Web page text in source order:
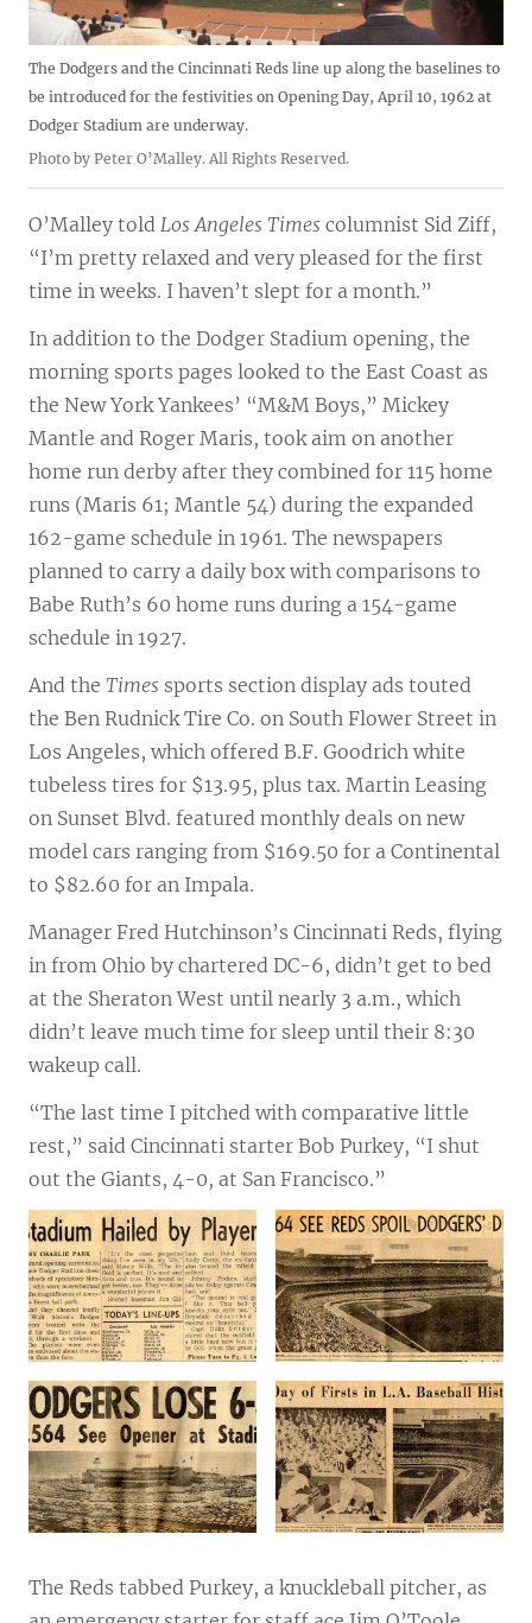
The Dodgers and the Cincinnati Reds line up along the baselines to
be introduced for the festivities on Opening Day, April 10, 1962 at
Dodger Stadium are underway.
Photo by Peter O’Malley. All Rights Reserved.
O’Malley told Los Angeles Times columnist Sid Ziff,
“I’m pretty relaxed and very pleased for the first
time in weeks. I haven’t slept for a month.”
In addition to the Dodger Stadium opening, the
morning sports pages looked to the East Coast as
the New York Yankees’ “M&M Boys,” Mickey
Mantle and Roger Maris, took aim on another
home run derby after they combined for 115 home
runs (Maris 61; Mantle 54) during the expanded
162-game schedule in 1961. The newspapers
planned to carry a daily box with comparisons to
Babe Ruth’s 60 home runs during a 154-game
schedule in 1927.
And the Times sports section display ads touted
the Ben Rudnick Tire Co. on South Flower Street in
Los Angeles, which offered B.F. Goodrich white
tubeless tires for $13.95, plus tax. Martin Leasing
on Sunset Blvd. featured monthly deals on new
model cars ranging from $169.50 for a Continental
to $82.60 for an Impala.
Manager Fred Hutchinson’s Cincinnati Reds, flying
in from Ohio by chartered DC-6, didn’t get to bed
at the Sheraton West until nearly 3 a.m., which
didn’t leave much time for sleep until their 8:30
wakeup call.
“The last time I pitched with comparative little
rest,” said Cincinnati starter Bob Purkey, “I shut
out the Giants, 4-0, at San Francisco.”
The Reds tabbed Purkey, a knuckleball pitcher, as